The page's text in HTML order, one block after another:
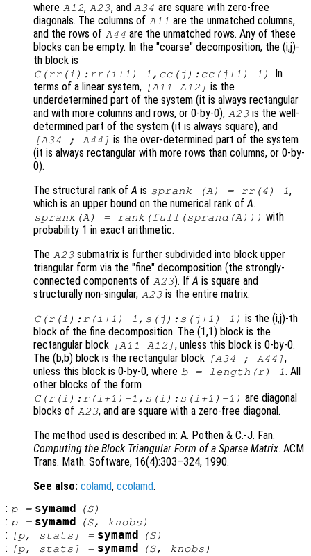
where A12, A23, and A34 are square with zero-free
diagonals. The columns of A11 are the unmatched columns,
and the rows of A44 are the unmatched rows. Any of these
blocks can be empty. In the "coarse" decomposition, the (i,j)-
th block is
C(rr(i):rr(i+1)-1,cc(j):cc(j+1)-1) . In
terms of a linear system, [A11 A12] is the
underdetermined part of the system (it is always rectangular
and with more columns and rows, or 0-by-0), A23 is the well-
determined part of the system (it is always square), and
[A34 ; A44] is the over-determined part of the system
(it is always rectangular with more rows than columns, or 0-by-
0).
The structural rank ofA is sprank (A) = rr(4)-1,
which is an upper bound on the numerical rank ofA.
sprank(A) = rank(full(sprand(A))) with
probability 1 in exact arithmetic.
The A23 submatrix is further subdivided into block upper
triangular form via the "fine" decomposition (the strongly-
connected components of A23). IfA is square and
structurally non-singular, A23 is the entire matrix.
C(r(i):r(i+1)-1,s(j):s(j+1)-1) is the (i,j)-th
block of the fine decomposition. The (1,1) block is the
rectangular block [A11 A12] , unless this block is 0-by-0.
The (b,b) block is the rectangular block [A34 ; A44] ,
unless this block is 0-by-0, where b = length(r)-1. All
other blocks of the form
C(r(i):r(i+1)-1,s(i):s(i+1)-1) are diagonal
blocks of A23, and are square with a zero-free diagonal.
The method used is described in: A. Pothen & C.-J. Fan.
Computing the Block Triangular Form of a Sparse Matrix. ACM
Trans. Math. Software, 16(4):303–324, 1990.
See also: colamd, ccolamd.
: p= symamd (S)
: p= symamd (S, knobs )
: [p, stats ] = symamd (S)
: [p, stats ] = symamd (S, knobs )